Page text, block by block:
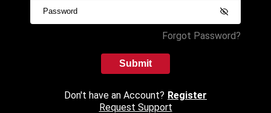
Forgot Password?
Submit
Don't have an Account? Register
Request Support